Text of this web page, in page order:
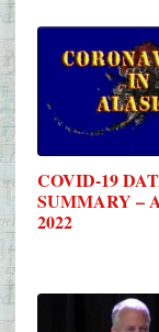
COVID-19
SUMMARY –
2022